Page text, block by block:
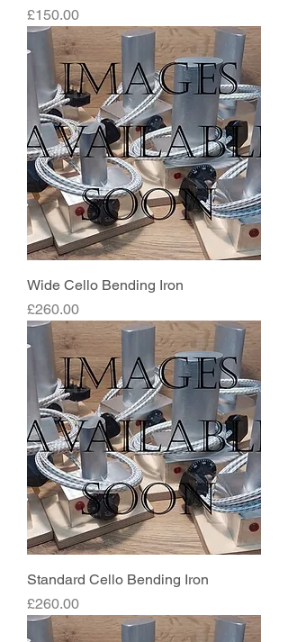
Price
£150.00
Wide Cello Bending Iron
Price
£260.00
Standard Cello Bending Iron
Price
£260.00